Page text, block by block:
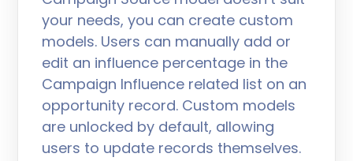
your needs, you can create custom
models. Users can manually add or
edit an influence percentage in the
Campaign Influence related list on an
opportunity record. Custom models
are unlocked by default, allowing
users to update records themselves.